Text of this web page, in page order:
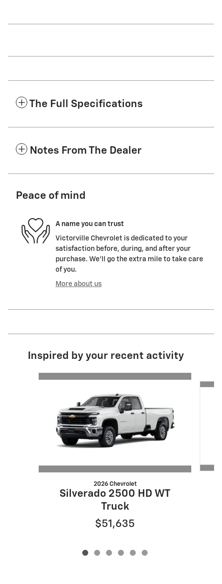
The Full Specifications
Notes From The Dealer
Peace of mind
A name you can trust
Victorville Chevrolet is dedicated to your
satisfaction before, during, and after your
purchase. We'll go the extra mile to take care
of you.
More about us
Inspired by your recent activity
2026 Chevrolet
Silverado 2500 HD WT
Truck
$51,635